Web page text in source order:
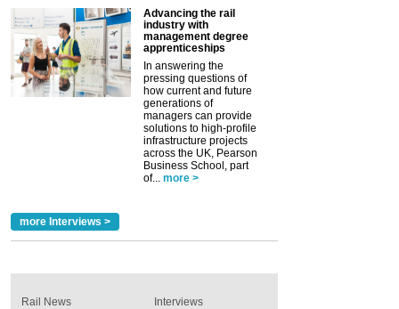
Advancing the rail
industry with
management degree
apprenticeships
In answering the
pressing questions of
how current and future
generations of
managers can provide
solutions to high-profile
infrastructure projects
across the UK, Pearson
Business School, part
of...
more >
more Interviews >
Rail News
Interviews